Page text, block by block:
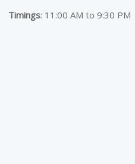
Timings: 11:00 AM to 9:30 PM